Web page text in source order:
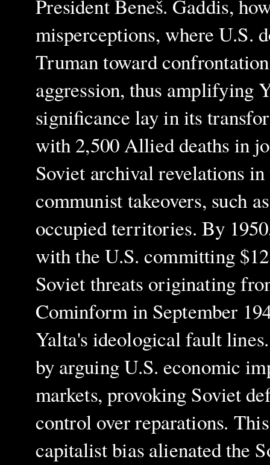
President Beneš. Gaddis,
misperceptions, where U.S.
Truman toward
aggression, thus amplifying
significance lay in its
with 2,500 Allied deaths in
Soviet archival revelations
communist takeovers, such
occupied territories. By
with the U.S. committing
Soviet threats originating
Cominform in September
Yalta's ideological fault
by arguing U.S. economic
markets, provoking Soviet
control over reparations.
capitalist bias alienated the